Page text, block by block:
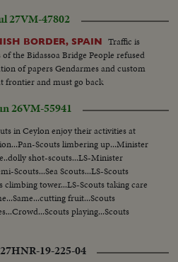
27VM-47802
BORDER, SPAIN
Traffic is
the Bidassoa Bridge People refused
of papers Gendarmes and custom
frontier and must go back
26VM-55941
in Ceylon enjoy their activities at
Scouts limbering up...Minister
shot-scouts...LS-Minister
Scouts...Sea Scouts...LS-Scouts
climbing tower...LS-Scouts taking care
fruit...Scouts
playing...Scouts
HNR-19-225-04